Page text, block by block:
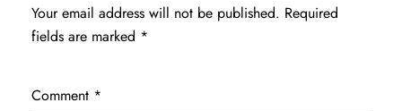
Your email address will not be published. Required
fields are marked *
Comment *